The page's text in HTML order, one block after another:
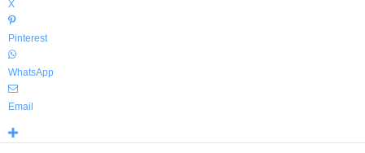
X
Pinterest
WhatsApp
Email